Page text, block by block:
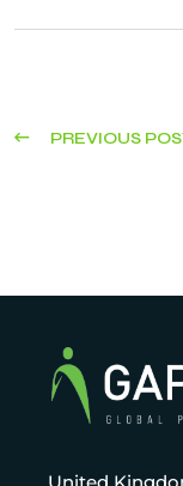
PREVIOUS